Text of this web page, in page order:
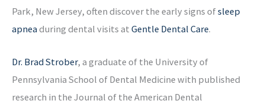
Park, New Jersey, often discover the early signs ofsleep
apnea during dental visits at Gentle Dental Care.
Dr. Brad Strober, a graduate of the University of
Pennsylvania School of Dental Medicine with published
research in the Journal of the American Dental